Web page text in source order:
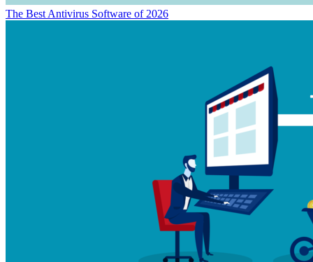
The Best Antivirus Software of 2026